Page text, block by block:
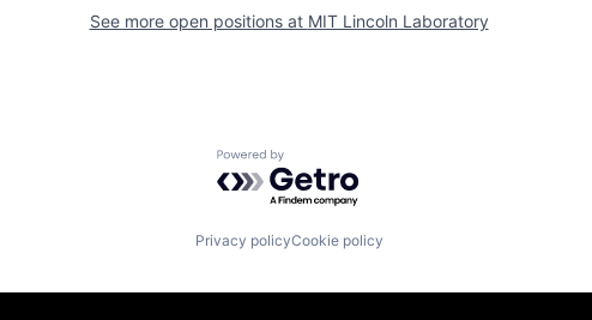
See more open positions at MIT Lincoln Laboratory
Powered by Getro.com
Privacy policyCookie policy